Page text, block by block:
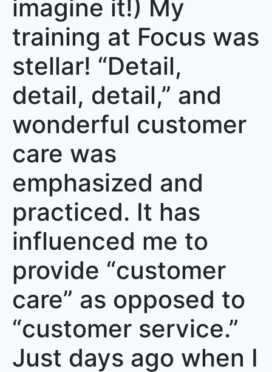
imagine it!) My
training at Focus was
stellar! “Detail,
detail, detail,” and
wonderful customer
care was
emphasized and
practiced. It has
influenced me to
provide “customer
care” as opposed to
“customer service.”
Just days ago when I